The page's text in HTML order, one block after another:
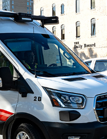
CURRENT DETOURS